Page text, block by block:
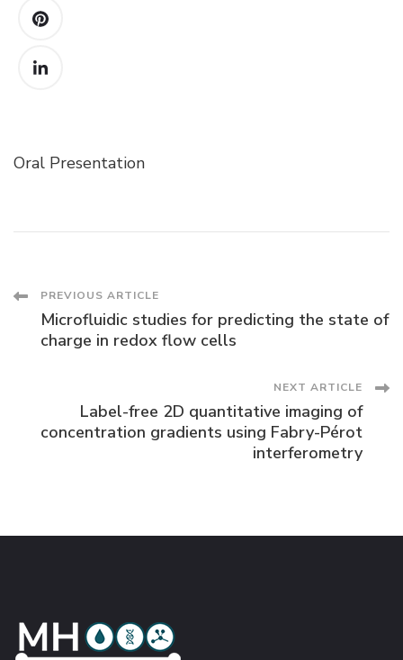
Oral Presentation
Post
Navigation
PREVIOUS ARTICLE
Microfluidic studies for predicting the state of
charge in redox flow cells
NEXT ARTICLE
Label-free 2D quantitative imaging of
concentration gradients using Fabry-Pérot
interferometry